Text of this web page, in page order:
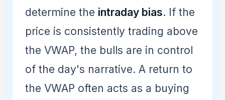
determine the intraday bias. If the
price is consistently trading above
the VWAP, the bulls are in control
of the day's narrative. A return to
the VWAP often acts as a buying